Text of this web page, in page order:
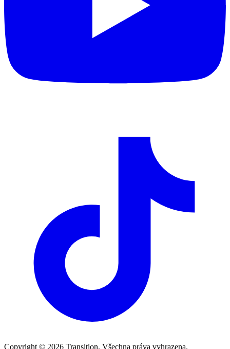
Copyright © 2026 Transition. Všechna práva vyhrazena.